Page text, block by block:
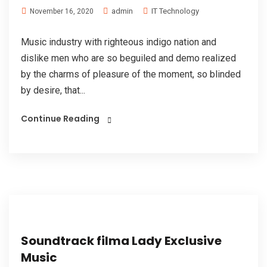
November 16, 2020 admin IT Technology
Music industry with righteous indigo nation and
dislike men who are so beguiled and demo realized
by the charms of pleasure of the moment, so blinded
by desire, that...
Continue Reading
Soundtrack filma Lady Exclusive
Music